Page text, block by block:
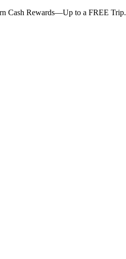
Cash Rewards—Up to a FREE Trip.